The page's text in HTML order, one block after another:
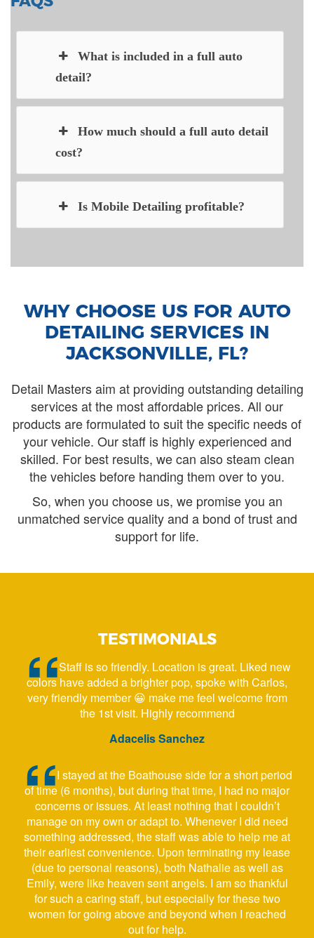
What is included in a full auto
detail?
How much should a full auto detail
cost?
Is Mobile Detailing profitable?
WHY CHOOSE US FOR AUTO
DETAILING SERVICES IN
JACKSONVILLE, FL?
Detail Masters aim at providing outstanding detailing
services at the most affordable prices. All our
products are formulated to suit the specific needs of
your vehicle. Our staff is highly experienced and
skilled. For best results, we can also steam clean
the vehicles before handing them over to you.
So, when you choose us, we promise you an
unmatched service quality and a bond of trust and
support for life.
TESTIMONIALS
Staff is so friendly. Location is great. Liked new
colors have added a brighter pop, spoke with Carlos,
very friendly member 😀 make me feel welcome from
the 1st visit. Highly recommend
Adacelis Sanchez
I stayed at the Boathouse side for a short period
of time (6 months), but during that time, I had no major
concerns or issues. At least nothing that I couldn’t
manage on my own or adapt to. Whenever I did need
something addressed, the staff was able to help me at
their earliest convenience. Upon terminating my lease
(due to personal reasons), both Nathalie as well as
Emily, were like heaven sent angels. I am so thankful
for such a caring staff, but especially for these two
women for going above and beyond when I reached
out for help.